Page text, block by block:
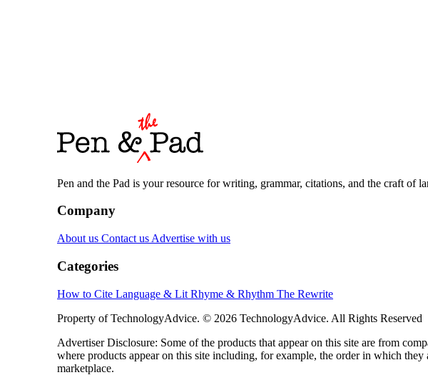
Pen and the Pad is your resource for writing, grammar, citations, and the craft of
Company
About us Contact us Advertise with us
Categories
How to Cite Language & Lit Rhyme & Rhythm The Rewrite
Property of TechnologyAdvice. © 2026 TechnologyAdvice. All Rights Reserved
Advertiser Disclosure: Some of the products that appear on this site are from
where products appear on this site including, for example, the order in which
marketplace.